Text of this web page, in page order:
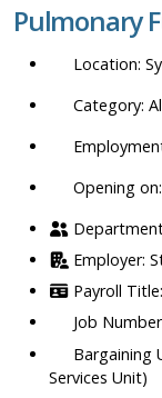
location,
department,
etc.
Pulmonary
Opening
Services Unit)